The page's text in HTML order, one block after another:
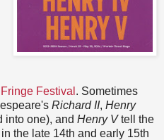
Festival . Sometimes
Richard II, Henry
into one), and Henry Vtell the
the late 14th and early 15th